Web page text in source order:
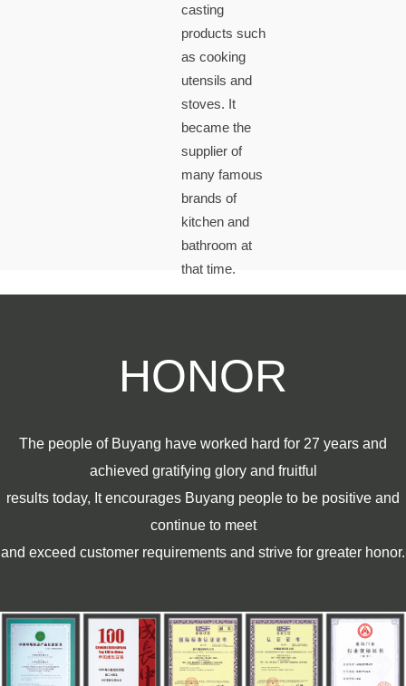
casting
products such
as cooking
utensils and
stoves. It
became the
supplier of
many famous
brands of
kitchen and
bathroom at
that time.
HONOR
The people of Buyang have worked hard for 27 years and
achieved gratifying glory and fruitful
results today, It encourages Buyang people to be positive and
continue to meet
and exceed customer requirements and strive for greater honor.